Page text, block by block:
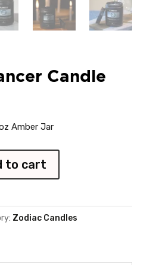
Candle
Amber Jar
to cart
Zodiac Candles